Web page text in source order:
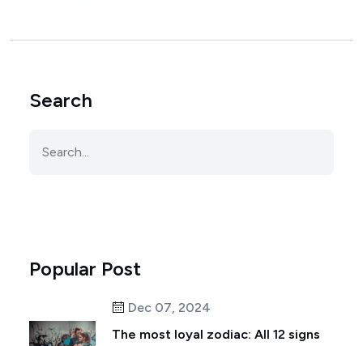
Search
Popular Post
Dec 07, 2024
The most loyal zodiac: All 12 signs